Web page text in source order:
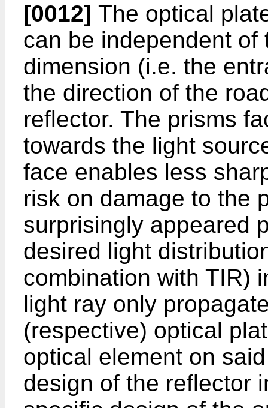
[0012] The optical
can be independent of
dimension (i.e. the
the direction of the
reflector. The prisms
towards the light
face enables less
risk on damage to the
surprisingly appeared
desired light
combination with TIR)
light ray only
(respective) optical
optical element on
design of the reflector